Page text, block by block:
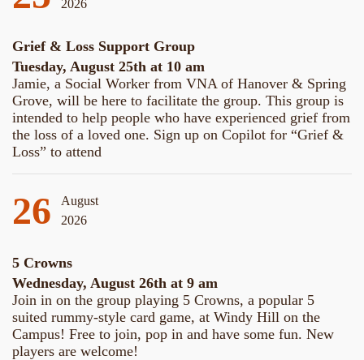
2026
Grief & Loss Support Group
Tuesday, August 25th at 10 am
Jamie, a Social Worker from VNA of Hanover & Spring
Grove, will be here to facilitate the group. This group is
intended to help people who have experienced grief from
the loss of a loved one. Sign up on Copilot for “Grief &
Loss” to attend
26
August
2026
5 Crowns
Wednesday, August 26th at 9 am
Join in on the group playing 5 Crowns, a popular 5
suited rummy-style card game, at Windy Hill on the
Campus! Free to join, pop in and have some fun. New
players are welcome!